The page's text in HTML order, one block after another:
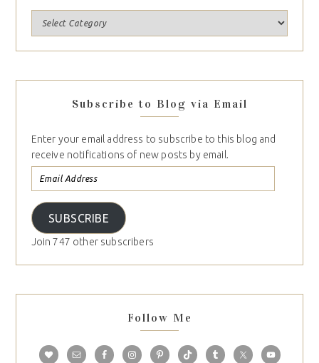
Subscribe to Blog via Email
Enter your email address to subscribe to this blog and
receive notifications of new posts by email.
SUBSCRIBE
Join 747 other subscribers
Follow Me